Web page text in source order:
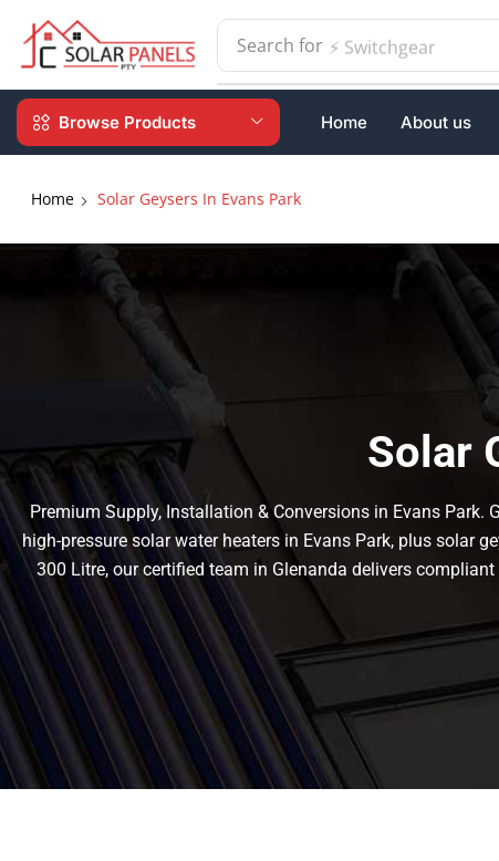
Search for ⚡ Switchgear
Browse Products Home About us
Home Solar Geysers In Evans Park
Solar
Premium Supply, Installation & Conversions in Evans
high-pressure solar water heaters in Evans Park, plus solar
300 Litre, our certified team in Glenanda delivers